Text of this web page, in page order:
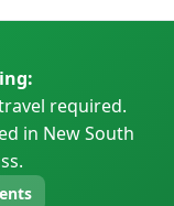
required.
in New South